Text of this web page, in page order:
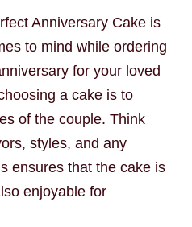
Anniversary Cake is
to mind while ordering
for your loved
a cake is to
of the couple. Think
styles, and any
ensures that the cake is
enjoyable for